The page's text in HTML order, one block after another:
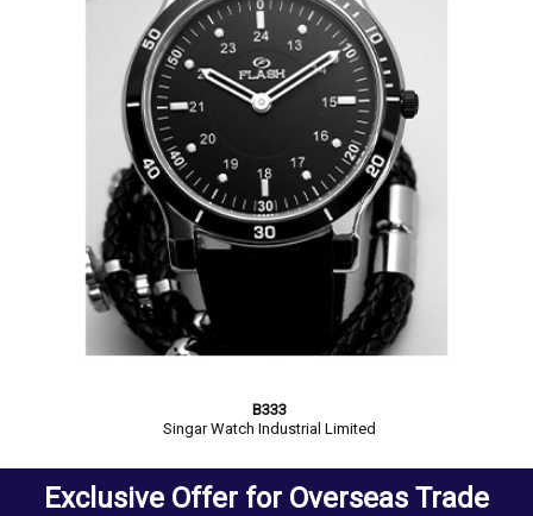
B333
Singar Watch Industrial Limited
Exclusive Offer for Overseas Trade